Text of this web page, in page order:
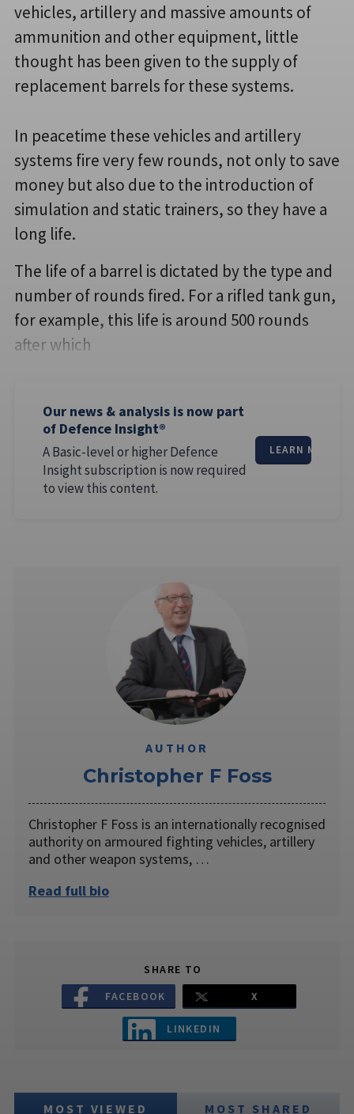
vehicles, artillery and massive amounts of
ammunition and other equipment, little
thought has been given to the supply of
replacement barrels for these systems.
In peacetime these vehicles and artillery
systems fire very few rounds, not only to save
money but also due to the introduction of
simulation and static trainers, so they have a
long life.
The life of a barrel is dictated by the type and
number of rounds fired. For a rifled tank gun,
for example, this life is around 500 rounds
after which
Our news & analysis is now part
of Defence Insight®
A Basic-level or higher Defence
Insight subscription is now required
to view this content.
LEARN MORE
AUTHOR
Christopher F Foss
Christopher F Foss is an internationally recognised
authority on armoured fighting vehicles, artillery
and other weapon systems, …
Read full bio
SHARE TO
FACEBOOK
X
LINKEDIN
MOST VIEWED MOST SHARED